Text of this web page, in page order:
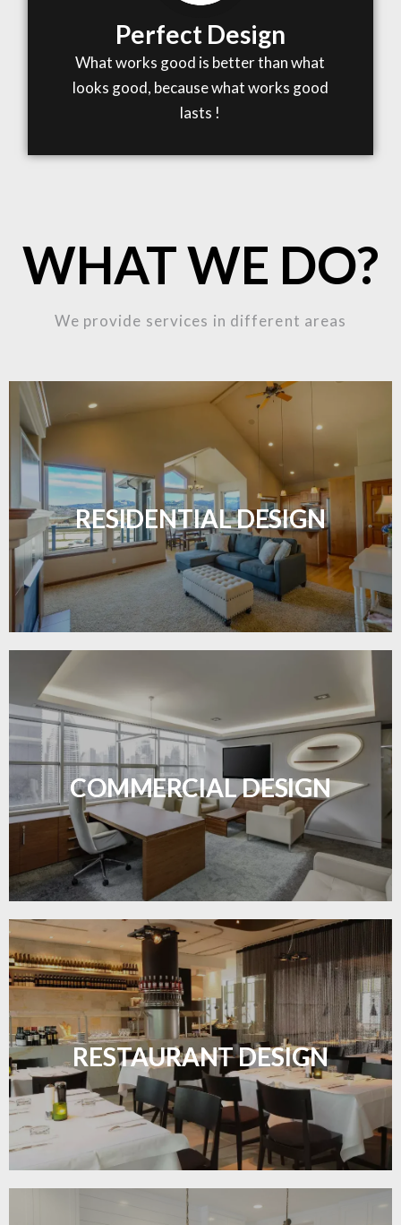
Perfect Design
What works good is better than what
looks good, because what works good
lasts !
WHAT WE DO?
We provide services in different areas
RESIDENTIAL DESIGN
Transform your home with elegant flooring
solutions designed for comfort and style.
LEARN MORE
COMMERCIAL DESIGN
Durable and professional flooring tailored to
enhance your business space.
LEARN MORE
RESTAURANT DESIGN
Create inviting dining spaces with flooring that
combines charm and practicality.
LEARN MORE